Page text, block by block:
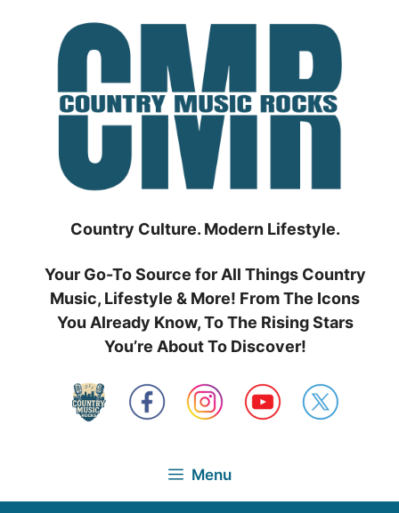
Country Culture. Modern Lifestyle.
Your Go-To Source for All Things Country
Music, Lifestyle & More! From The Icons
You Already Know, To The Rising Stars
You’re About To Discover!
Menu